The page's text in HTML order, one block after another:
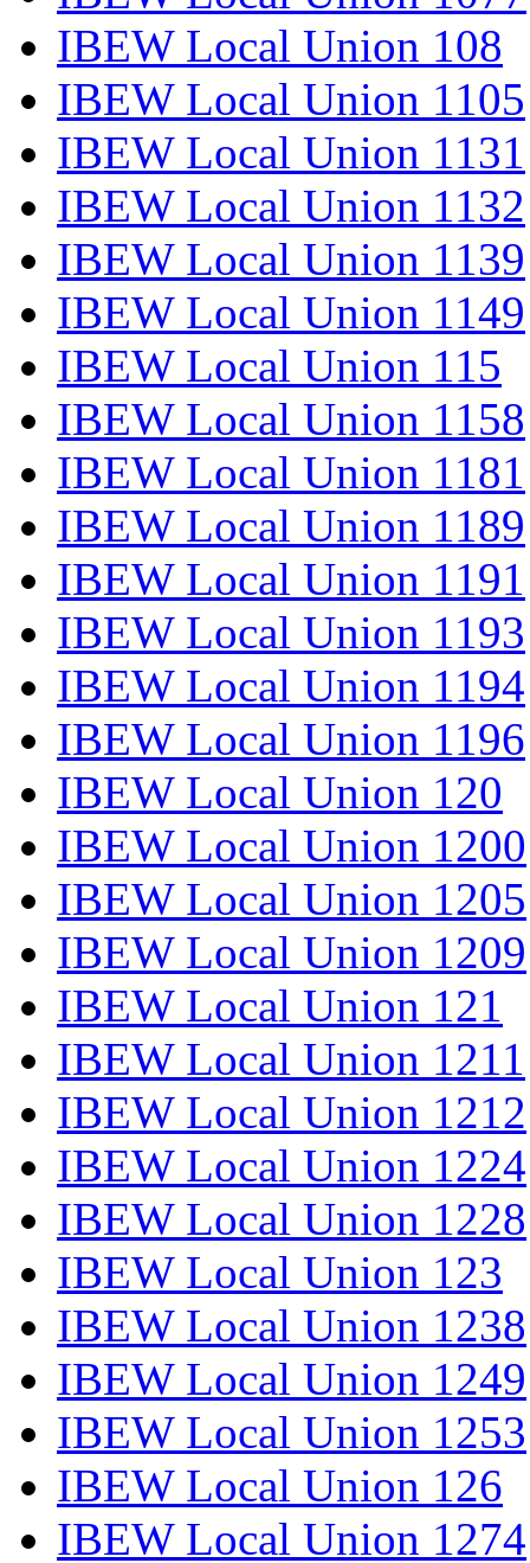
IBEW Local Union 108
IBEW Local Union 1105
IBEW Local Union 1131
IBEW Local Union 1132
IBEW Local Union 1139
IBEW Local Union 1149
IBEW Local Union 115
IBEW Local Union 1158
IBEW Local Union 1181
IBEW Local Union 1189
IBEW Local Union 1191
IBEW Local Union 1193
IBEW Local Union 1194
IBEW Local Union 1196
IBEW Local Union 120
IBEW Local Union 1200
IBEW Local Union 1205
IBEW Local Union 1209
IBEW Local Union 121
IBEW Local Union 1211
IBEW Local Union 1212
IBEW Local Union 1224
IBEW Local Union 1228
IBEW Local Union 123
IBEW Local Union 1238
IBEW Local Union 1249
IBEW Local Union 1253
IBEW Local Union 126
IBEW Local Union 1274